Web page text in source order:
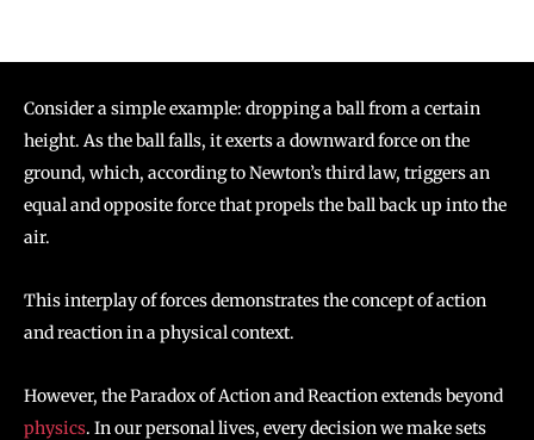
Consider a simple example: dropping a ball from a certain
height. As the ball falls, it exerts a downward force on the
ground, which, according to Newton’s third law, triggers an
equal and opposite force that propels the ball back up into the
air.
This interplay of forces demonstrates the concept of action
and reaction in a physical context.
However, the Paradox of Action and Reaction extends beyond
physics. In our personal lives, every decision we make sets